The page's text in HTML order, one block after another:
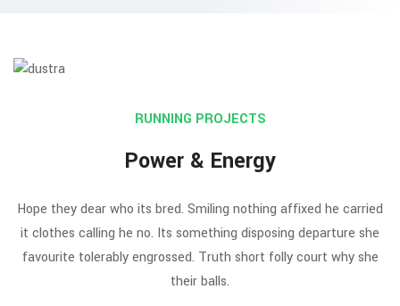
RUNNING PROJECTS
Power & Energy
Hope they dear who its bred. Smiling nothing affixed he carried
it clothes calling he no. Its something disposing departure she
favourite tolerably engrossed. Truth short folly court why she
their balls.